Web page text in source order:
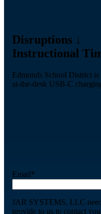
Disruptions ↓
Instructional
Edmonds School District
at-the-desk USB-C
Email*
JAR SYSTEMS, LLC
provide to us to contact